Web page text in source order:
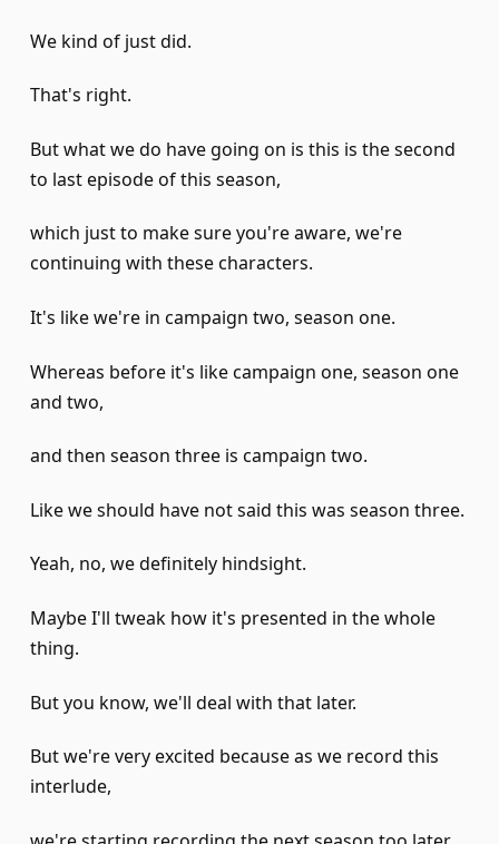
We kind of just did.
That's right.
But what we do have going on is this is the second
to last episode of this season,
which just to make sure you're aware, we're
continuing with these characters.
It's like we're in campaign two, season one.
Whereas before it's like campaign one, season one
and two,
and then season three is campaign two.
Like we should have not said this was season three.
Yeah, no, we definitely hindsight.
Maybe I'll tweak how it's presented in the whole
thing.
But you know, we'll deal with that later.
But we're very excited because as we record this
interlude,